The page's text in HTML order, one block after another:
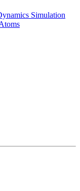
Simulation